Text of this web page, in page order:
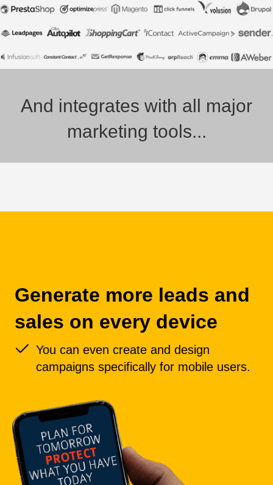
And integrates with all major
marketing tools...
Generate more leads and
sales on every device
You can even create and design
campaigns specifically for mobile users.